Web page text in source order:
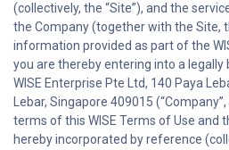
(collectively, the “Site”), and the
the Company (together with the Site,
information provided as part of the
you are thereby entering into a
WISE Enterprise Pte Ltd, 140 Paya
Lebar, Singapore 409015
terms of this WISE Terms of Use and
hereby incorporated by reference